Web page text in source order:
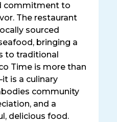
commitment to
The restaurant
sourced
bringing a
to traditional
Time is more than
is a culinary
community
and a
delicious food.